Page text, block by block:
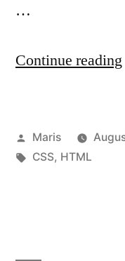
…
Continue reading
Posted
by
Maris
Tags:
CSS, HTML